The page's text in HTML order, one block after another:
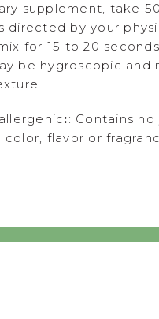
supplement, take
directed by your
for 15 to 20
be hygroscopic
:: Contains
flavor or